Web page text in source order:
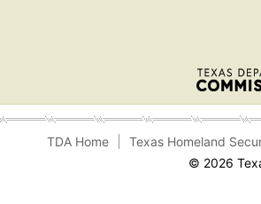
TDA Home
Texas Homeland
© 2026